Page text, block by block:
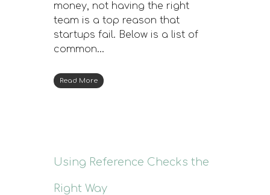
money, not having the right
team is a top reason that
startups fail. Below is a list of
common…
Read More
Using Reference Checks the
Right Way